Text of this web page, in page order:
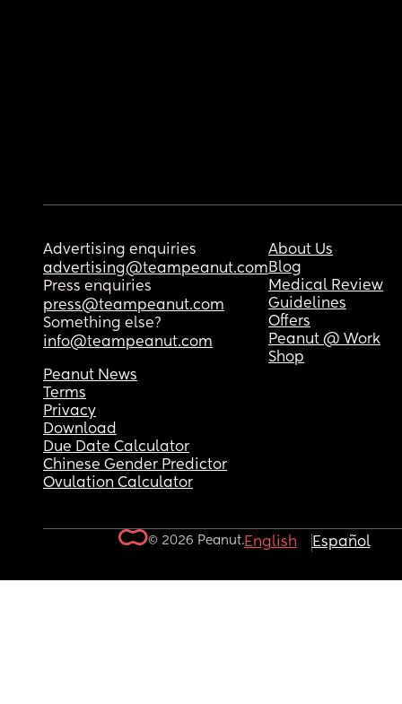
Advertising enquiries
advertising@teampeanut.com
Press enquiries
press@teampeanut.com
Something else?
info@teampeanut.com
About Us
Blog
Medical Review
Guidelines
Offers
Peanut @ Work
Shop
Peanut News
Terms
Privacy
Download
Due Date Calculator
Chinese Gender Predictor
Ovulation Calculator
© 2026 Peanut.English Español